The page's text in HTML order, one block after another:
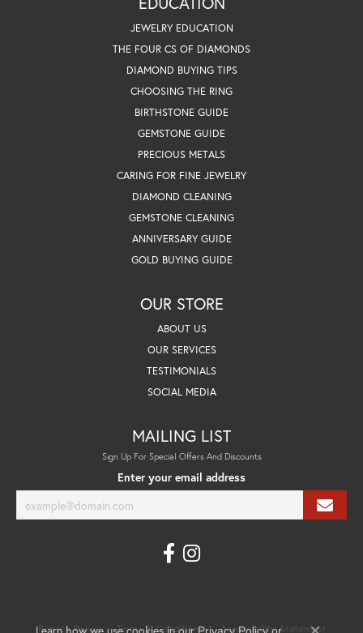
JEWELRY EDUCATION
THE FOUR CS OF DIAMONDS
DIAMOND BUYING TIPS
CHOOSING THE RING
BIRTHSTONE GUIDE
GEMSTONE GUIDE
PRECIOUS METALS
CARING FOR FINE JEWELRY
DIAMOND CLEANING
GEMSTONE CLEANING
ANNIVERSARY GUIDE
GOLD BUYING GUIDE
OUR STORE
ABOUT US
OUR SERVICES
TESTIMONIALS
SOCIAL MEDIA
MAILING LIST
Sign Up For Special Offers And Discounts
Enter your email address
Privacy Policy Terms & Conditions Accessibility Statement